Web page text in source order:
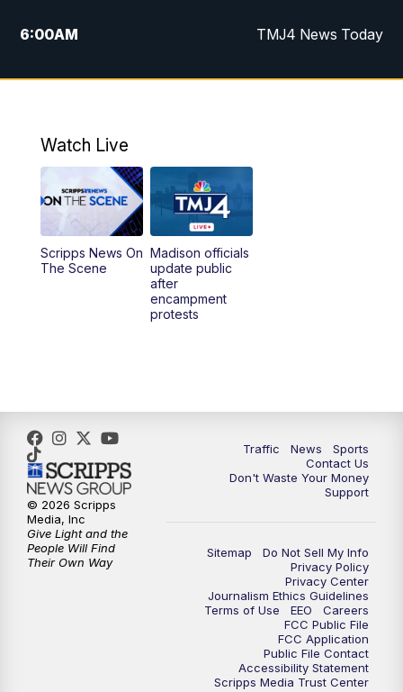
6:00AM TMJ4 News Today
7:00AM Replay: TMJ4 News Today
10:00AM Replay: The Morning Blend
12:00PM TMJ4 News at Noon
1:00PM Replay: TMJ4 News at Noon
What's Brewing Wisconsin
5:00PM
5:30PM Replay: TMJ4 News at 5
6:00 PM
Milwaukee Tonight
Green Bay Packers Family Night
TMJ4 News at 10
Watch Live
Scripps News On
The Scene
Madison officials
update public
after
encampment
protests
Traffic News
Sports
Contact Us
Don't Waste Your Money
Support
Sitemap
Do Not Sell My Info
Privacy Policy
Privacy Center
Journalism Ethics Guidelines
Terms of Use
EEO
Careers
FCC Public File
FCC Application
Public File Contact
Accessibility Statement
Scripps Media Trust Center
© 2026 Scripps
Media, Inc
Give Light and the
People Will Find
Their Own Way